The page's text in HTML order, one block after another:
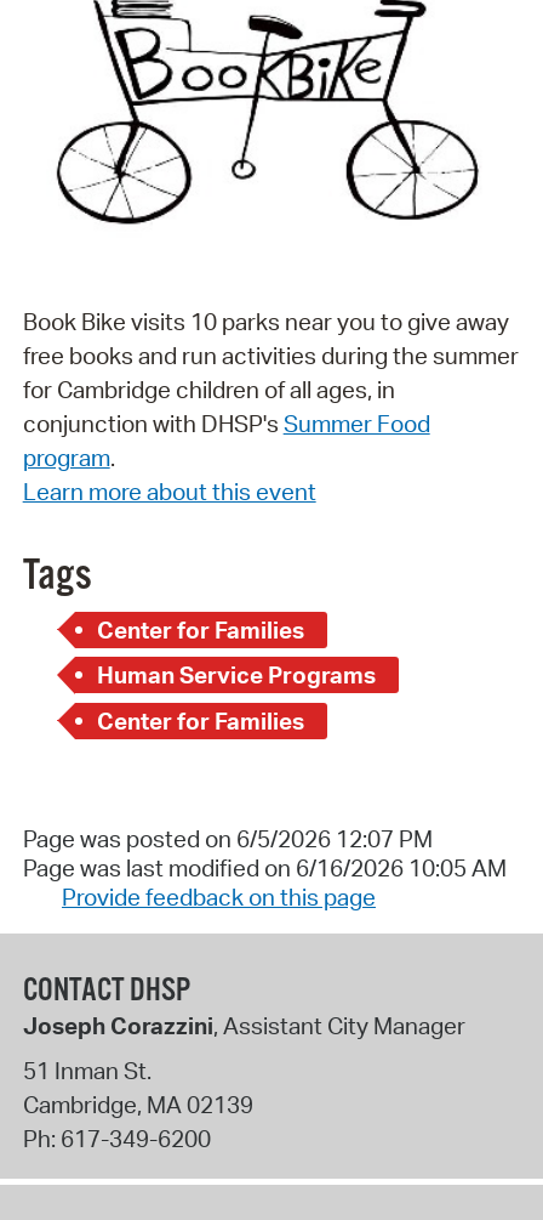
Book Bike visits 10 parks near you to give away
free books and run activities during the summer
for Cambridge children of all ages, in
conjunction with DHSP's Summer Food
program.
Learn more about this event
Tags
Center for Families
Human Service Programs
Center for Families
Page was posted on 6/5/2026 12:07 PM
Page was last modified on 6/16/2026 10:05 AM
Provide feedback on this page
CONTACT DHSP
Joseph Corazzini, Assistant City Manager
51 Inman St.
Cambridge, MA02139
Ph: 617-349-6200